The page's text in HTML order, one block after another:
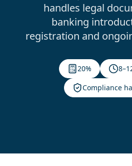
handles legal
banking
registration and
20%
Compliance